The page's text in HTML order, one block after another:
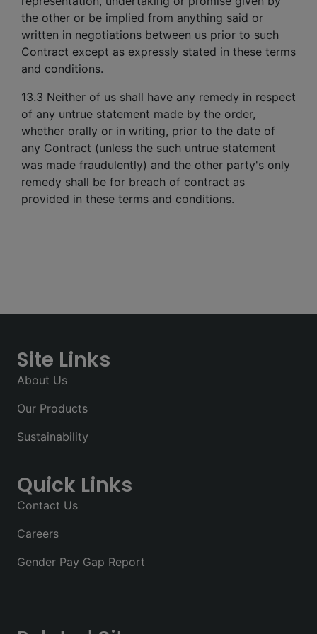
the other or be implied from anything said or
written in negotiations between us prior to such
Contract except as expressly stated in these terms
and conditions.
13.3 Neither of us shall have any remedy in respect
of any untrue statement made by the order,
whether orally or in writing, prior to the date of
any Contract (unless the such untrue statement
was made fraudulently) and the other party's only
remedy shall be for breach of contract as
provided in these terms and conditions.
Site Links
About Us
Our Products
Sustainability
Quick Links
Contact Us
Careers
Gender Pay Gap Report